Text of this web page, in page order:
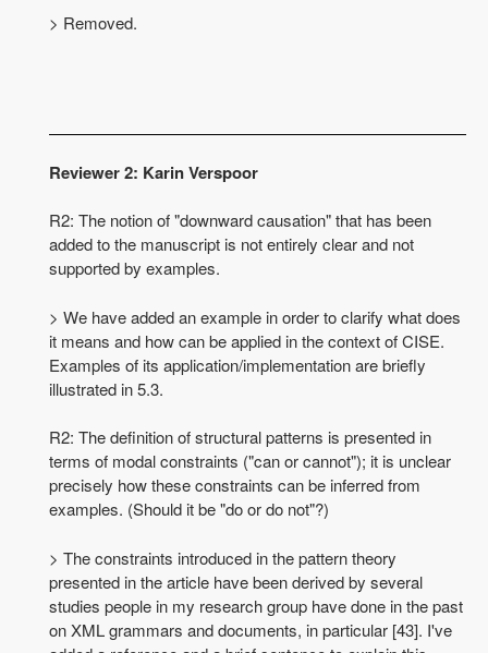
> Removed.
Reviewer 2: Karin Verspoor
R2: The notion of "downward causation" that has been
added to the manuscript is not entirely clear and not
supported by examples.
> We have added an example in order to clarify what does
it means and how can be applied in the context of CISE.
Examples of its application/implementation are briefly
illustrated in 5.3.
R2: The definition of structural patterns is presented in
terms of modal constraints ("can or cannot"); it is unclear
precisely how these constraints can be inferred from
examples. (Should it be "do or do not"?)
> The constraints introduced in the pattern theory
presented in the article have been derived by several
studies people in my research group have done in the past
on XML grammars and documents, in particular [43]. I've